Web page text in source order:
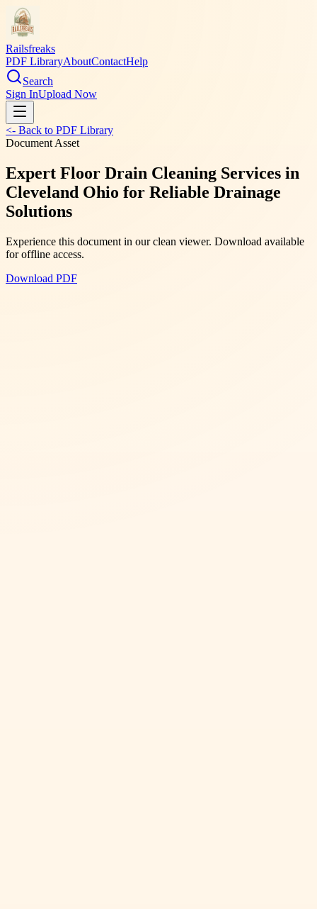
Railsfreaks
PDF LibraryAboutContactHelp
Search
Sign InUpload Now
<- Back to PDF Library
Document Asset
Expert Floor Drain Cleaning Services in
Cleveland Ohio for Reliable Drainage
Solutions
Experience this document in our clean viewer. Download available
for offline access.
Download PDF